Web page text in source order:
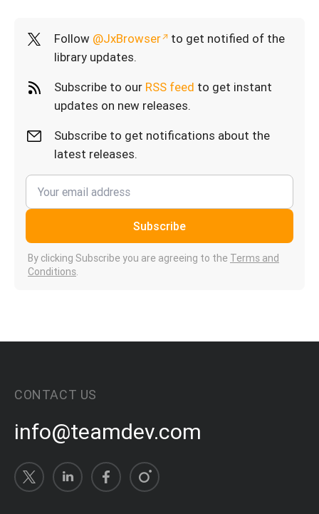
Follow @JxBrowser
to get notified of the
library updates.
Subscribe to our RSS feed to get instant
updates on new releases.
Subscribe to get notifications about the
latest releases.
Subscribe
By clicking Subscribe you are agreeing to the Terms and
Conditions.
CONTACT US
info@teamdev.com